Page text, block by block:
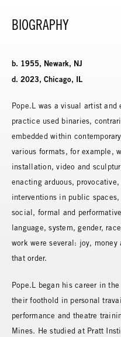
BIOGRAPHY
b. 1955, Newark, NJ
d. 2023, Chicago, IL
Pope.L was a visual artist
practice used binaries,
embedded within
various formats, for example,
installation, video and
enacting arduous,
interventions in public
social, formal and
language, system, gender,
work were several: joy,
that order.
Pope.L began his career in
their foothold in personal
performance and theatre
Mines. He studied at Pratt